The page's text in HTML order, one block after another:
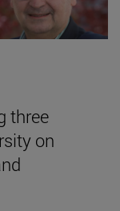
three
on